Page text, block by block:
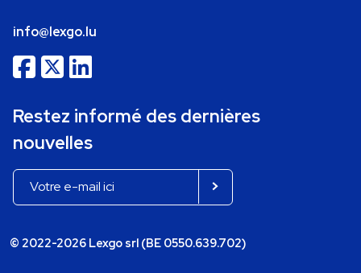
info@lexgo.lu
Restez informé des dernières
nouvelles
© 2022-2026 Lexgo srl (BE 0550.639.702)